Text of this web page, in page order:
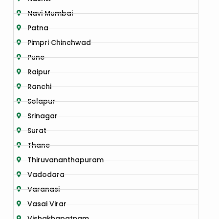
Navi Mumbai
Patna
Pimpri Chinchwad
Pune
Raipur
Ranchi
Solapur
Srinagar
Surat
Thane
Thiruvananthapuram
Vadodara
Varanasi
Vasai Virar